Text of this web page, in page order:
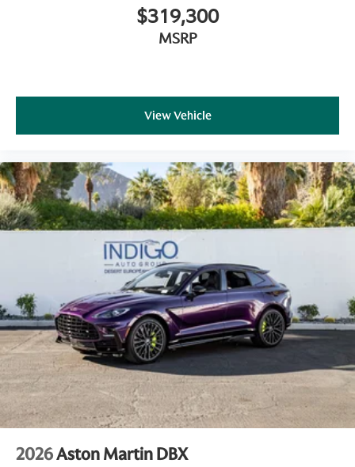
Aston Martin Rancho Mirage, it presents a rare
opportunity to experience one of the most capable
Aston Martin Rancho Mirageis a member of the
indiGO Auto Group. Our dealership features a
certified service center, parts department, finance
department, detail department, and accessories
boutique. Allow us to also help arrange transportation
of your new car directly to your home anywhere in the
world. Trade-in proposals are always welcome. If you
like this vehicle and have questions, simply call, email,
or drop by our location at71387 HIGHWAY 111,
RANCHO MIRAGE, CA 92270.We invite you to
Activate Your Ownership with us today!
$319,300
MSRP
View Vehicle
2026Aston Martin DBX